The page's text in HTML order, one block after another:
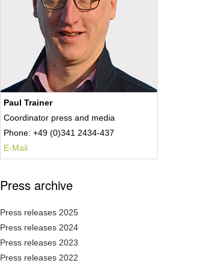
Paul Trainer
Coordinator press and media
Phone: +49 (0)341 2434-437
E-Mail
Press archive
Press releases 2025
Press releases 2024
Press releases 2023
Press releases 2022